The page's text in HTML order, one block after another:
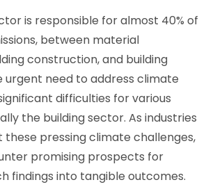
is responsible for almost 40% of
between material
construction, and building
urgent need to address climate
difficulties for various
the building sector. As industries
pressing climate challenges,
promising prospects for
findings into tangible outcomes.